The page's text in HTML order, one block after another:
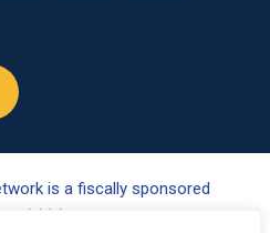
is a fiscally sponsored
nonprofit organization.